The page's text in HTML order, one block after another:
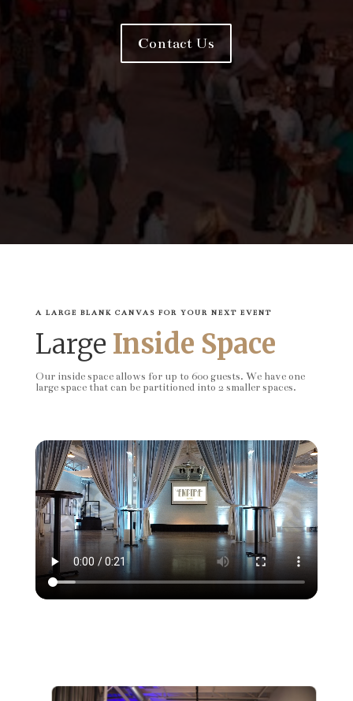
Contact Us
A LARGE BLANK CANVAS FOR YOUR NEXT EVENT
Large Inside Space
Our inside space allows for up to 600 guests. We have one
large space that can be partitioned into 2 smaller spaces.